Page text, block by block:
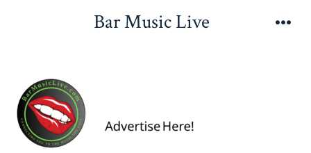
Bar Music Live